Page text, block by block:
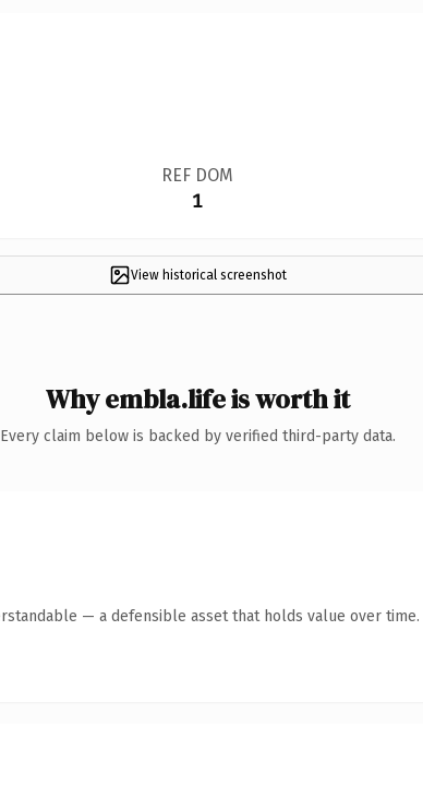
REF DOM
1
View historical screenshot
Why embla.life is worth it
Every claim below is backed by verified third-party data.
— a defensible asset that holds value over time.